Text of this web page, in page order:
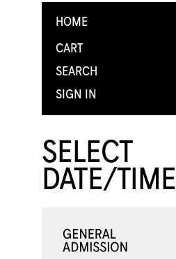
HOME
CART
SEARCH
SIGN IN
SELECT
DATE/TIME